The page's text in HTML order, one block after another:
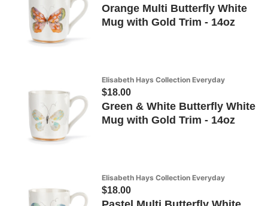
Orange Multi Butterfly White
Mug with Gold Trim - 14oz
Elisabeth Hays Collection Everyday
$18.00
Green & White Butterfly White
Mug with Gold Trim - 14oz
Elisabeth Hays Collection Everyday
$18.00